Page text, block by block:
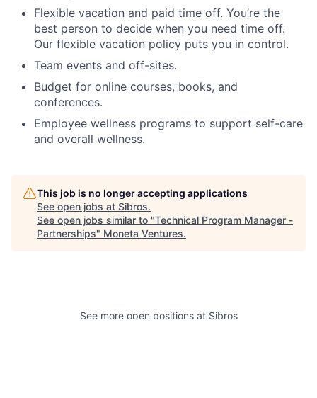
Flexible vacation and paid time off. You’re the
best person to decide when you need time off.
Our flexible vacation policy puts you in control.
Team events and off-sites.
Budget for online courses, books, and
conferences.
Employee wellness programs to support self-care
and overall wellness.
This job is no longer accepting applications
See open jobs at Sibros.
See open jobs similar to "Technical Program Manager -
Partnerships" Moneta Ventures.
See more open positions at Sibros